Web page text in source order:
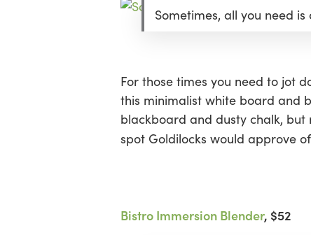
Sometimes, all you need
For those times you need to jot
this minimalist white board and
blackboard and dusty chalk,
spot Goldilocks would approve
Bistro Immersion Blender, $52